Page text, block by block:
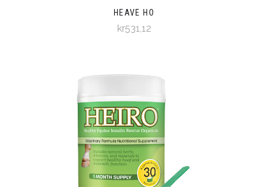
HEAVE HO
kr531,12